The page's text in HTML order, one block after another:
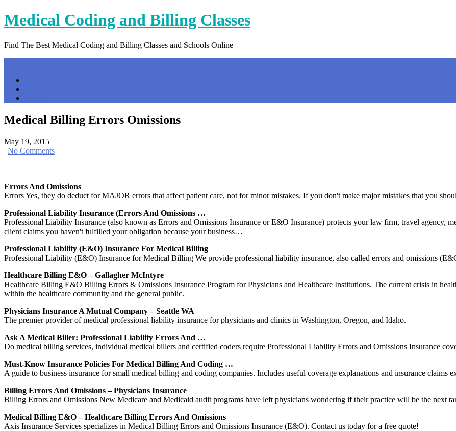
Skip
to
Medical Coding and Billing Classes
Find The Best Medical Coding and Billing Classes and Schools Online
Medical Billing Errors Omissions
May 19, 2015
| No Comments
Errors And Omissions
Errors Yes, they do deduct for MAJOR errors that affect patient care, not for minor mistakes. If you don't make major mistakes that you
Professional Liability Insurance (Errors And Omissions …
Professional Liability Insurance (also known as Errors and Omissions Insurance or E&O Insurance) protects your law firm, travel agency,
client claims you haven't fulfilled your obligation because your business…
Professional Liability (E&O) Insurance For Medical Billing
Professional Liability (E&O) Insurance for Medical Billing We provide professional liability insurance, also called errors and omissions
Healthcare Billing E&O – Gallagher McIntyre
Healthcare Billing E&O Billing Errors & Omissions Insurance Program for Physicians and Healthcare Institutions. The current crisis in
within the healthcare community and the general public.
Physicians Insurance A Mutual Company – Seattle WA
The premier provider of medical professional liability insurance for physicians and clinics in Washington, Oregon, and Idaho.
Ask A Medical Biller: Professional Liability Errors And …
Do medical billing services, individual medical billers and certified coders require Professional Liability Errors and Omissions Insurance
Must-Know Insurance Policies For Medical Billing And Coding …
A guide to business insurance for small medical billing and coding companies. Includes useful coverage explanations and insurance claims
Billing Errors And Omissions – Physicians Insurance
Billing Errors and Omissions New Medicare and Medicaid audit programs have left physicians wondering if their practice will be the next
Medical Billing E&O – Healthcare Billing Errors And Omissions
Axis Insurance Services specializes in Medical Billing Errors and Omissions Insurance (E&O). Contact us today for a free quote!